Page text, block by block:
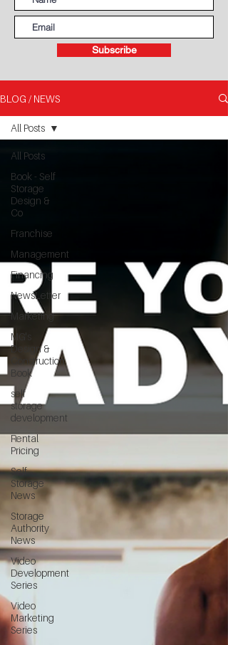
Subscribe
BLOG / NEWS
All Posts
Book - Self
Storage
Design &
Co
Franchise
Management
Financing
NewsLetter
Marketing
MG's
Design &
Construction
Book
self
storage
development
Rental
Pricing
Self
Storage
News
Storage
Authority
News
Video
Development
Series
Video
Marketing
Series
All Posts